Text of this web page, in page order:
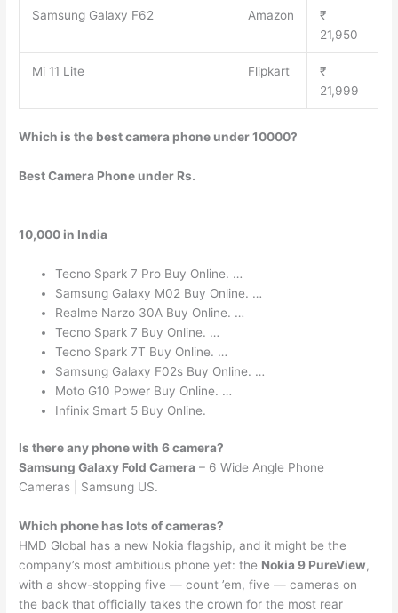
Samsung Galaxy F62 Amazon
₹
21,950
Mi 11 Lite Flipkart
₹
21,999
Which is the best camera phone under 10000?
Best Camera Phone under Rs.
10,000 in India
Tecno Spark 7 Pro Buy Online. …
Samsung Galaxy M02 Buy Online. …
Realme Narzo 30A Buy Online. …
Tecno Spark 7 Buy Online. …
Tecno Spark 7T Buy Online. …
Samsung Galaxy F02s Buy Online. …
Moto G10 Power Buy Online. …
Infinix Smart 5 Buy Online.
Is there any phone with 6 camera?
Samsung Galaxy Fold Camera – 6 Wide Angle Phone
Cameras | Samsung US.
Which phone has lots of cameras?
HMD Global has a new Nokia flagship, and it might be the
company’s most ambitious phone yet: the Nokia 9 PureView,
with a show-stopping five — count ’em, five — cameras on
the back that officially takes the crown for the most rear